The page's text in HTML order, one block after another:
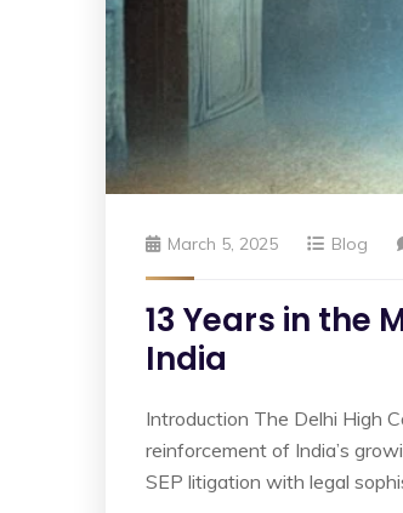
March 5, 2025 Blog
13 Years in the
India
Introduction The Delhi High
reinforcement of India’s
SEP litigation with legal